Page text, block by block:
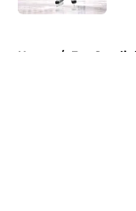
Home / Fan